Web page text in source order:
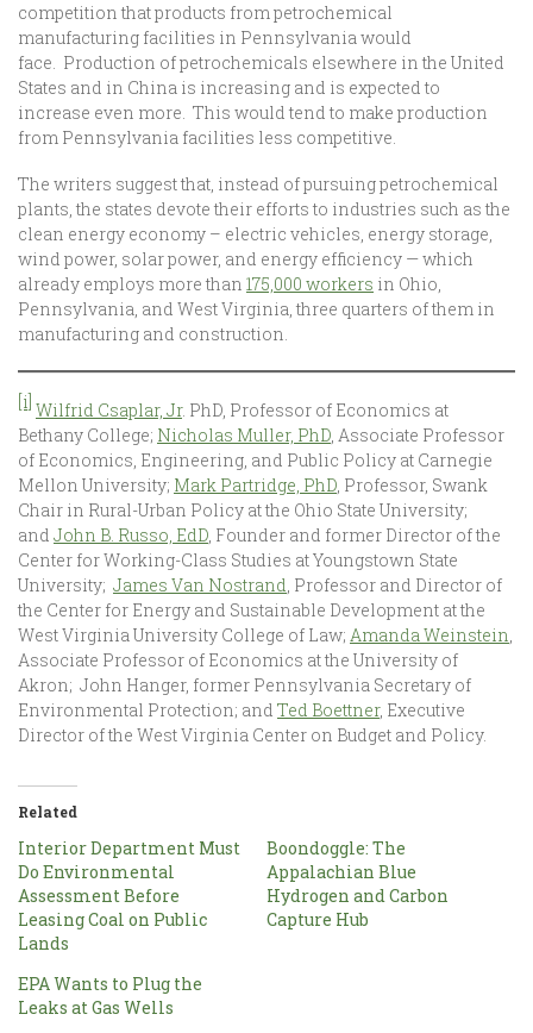
competition that products from petrochemical
manufacturing facilities in Pennsylvania would
face. Production of petrochemicals elsewhere in the United
States and in China is increasing and is expected to
increase even more. This would tend to make production
from Pennsylvania facilities less competitive.
The writers suggest that, instead of pursuing petrochemical
plants, the states devote their efforts to industries such as the
clean energy economy – electric vehicles, energy storage,
wind power, solar power, and energy efficiency — which
already employs more than 175,000 workers in Ohio,
Pennsylvania, and West Virginia, three quarters of them in
manufacturing and construction.
[i] Wilfrid Csaplar, Jr. PhD, Professor of Economics at
Bethany College; Nicholas Muller, PhD, Associate Professor
of Economics, Engineering, and Public Policy at Carnegie
Mellon University; Mark Partridge, PhD, Professor, Swank
Chair in Rural-Urban Policy at the Ohio State University;
and John B. Russo, EdD, Founder and former Director of the
Center for Working-Class Studies at Youngstown State
University; James Van Nostrand, Professor and Director of
the Center for Energy and Sustainable Development at the
West Virginia University College of Law; Amanda Weinstein,
Associate Professor of Economics at the University of
Akron; John Hanger, former Pennsylvania Secretary of
Environmental Protection; and Ted Boettner, Executive
Director of the West Virginia Center on Budget and Policy.
Related
Interior Department Must
Do Environmental
Assessment Before
Leasing Coal on Public
Lands
Boondoggle: The
Appalachian Blue
Hydrogen and Carbon
Capture Hub
EPA Wants to Plug the
Leaks at Gas Wells